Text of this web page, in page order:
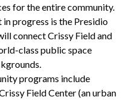
for the entire community.
progress is the Presidio
connect Crissy Field and
class public space
programs include
Field Center (an urban